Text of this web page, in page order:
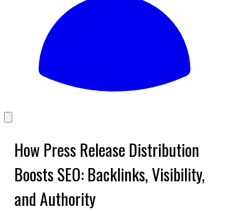
​How Press Release Distribution
Boosts SEO: Backlinks, Visibility,
and Authority